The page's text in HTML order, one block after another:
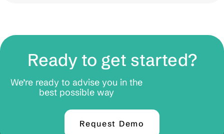
Ready to get started?
We’re ready to advise you in the
best possible way
Request Demo